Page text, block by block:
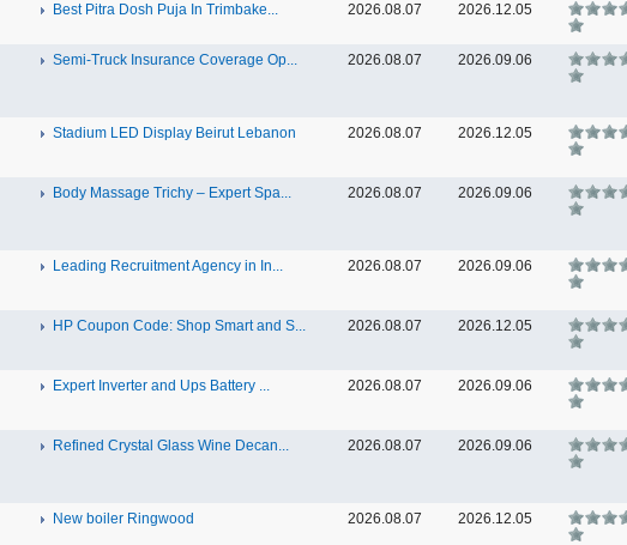
Best Pitra Dosh Puja In Trimbake... 2026.08.07 2026.12.05
Semi-Truck Insurance Coverage Op... 2026.08.07 2026.09.06
Stadium LED Display Beirut Lebanon 2026.08.07 2026.12.05
Body Massage Trichy – Expert Spa... 2026.08.07 2026.09.06
Leading Recruitment Agency in In... 2026.08.07 2026.09.06
HP Coupon Code: Shop Smart and S... 2026.08.07 2026.12.05
Expert Inverter and Ups Battery ... 2026.08.07 2026.09.06
Refined Crystal Glass Wine Decan... 2026.08.07 2026.09.06
New boiler Ringwood 2026.08.07 2026.12.05